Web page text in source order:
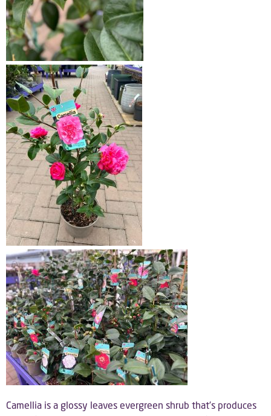
Camellia is a glossy leaves evergreen shrub that’s produces